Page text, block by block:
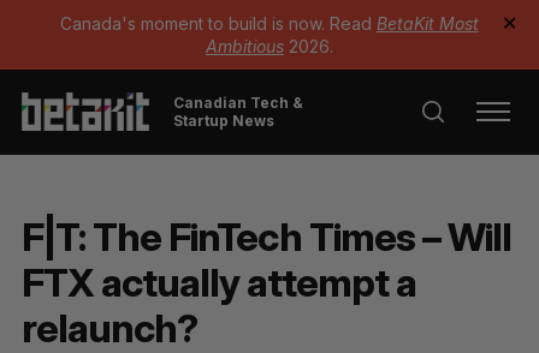
Canada's moment to build is now. Read BetaKit Most
Ambitious 2026.
✕
Canadian Tech &
Startup News
F|T: The FinTech Times – Will
FTX actually attempt a
relaunch?